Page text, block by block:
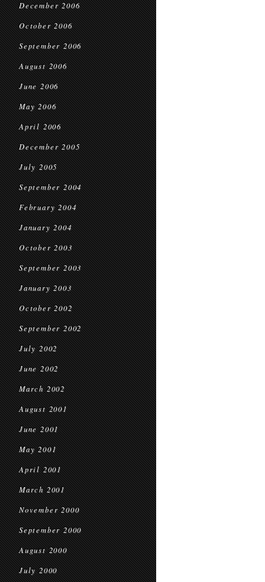
December 2006
October 2006
September 2006
August 2006
June 2006
May 2006
April 2006
December 2005
July 2005
September 2004
February 2004
January 2004
October 2003
September 2003
January 2003
October 2002
September 2002
July 2002
June 2002
March 2002
August 2001
June 2001
May 2001
April 2001
March 2001
November 2000
September 2000
August 2000
July 2000